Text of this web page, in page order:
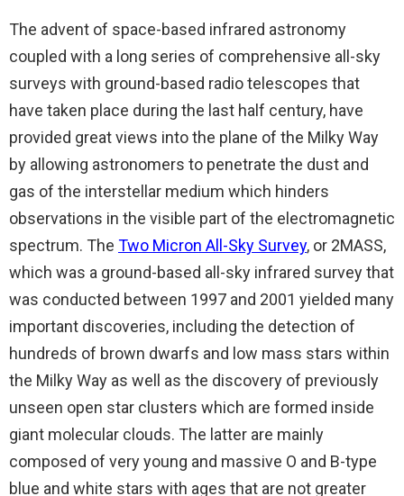
The advent of space-based infrared astronomy
coupled with a long series of comprehensive all-sky
surveys with ground-based radio telescopes that
have taken place during the last half century, have
provided great views into the plane of the Milky Way
by allowing astronomers to penetrate the dust and
gas of the interstellar medium which hinders
observations in the visible part of the electromagnetic
spectrum. The Two Micron All-Sky Survey, or 2MASS,
which was a ground-based all-sky infrared survey that
was conducted between 1997 and 2001 yielded many
important discoveries, including the detection of
hundreds of brown dwarfs and low mass stars within
the Milky Way as well as the discovery of previously
unseen open star clusters which are formed inside
giant molecular clouds. The latter are mainly
composed of very young and massive O and B-type
blue and white stars with ages that are not greater